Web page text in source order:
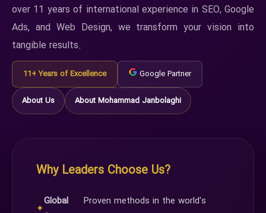
over 11 years of international experience in SEO, Google
Ads, and Web Design, we transform your vision into
tangible results.
11+ Years of Excellence Google Partner
About Us About Mohammad Janbolaghi
Why Leaders Choose Us?
✦
Global
Proven methods in the world's